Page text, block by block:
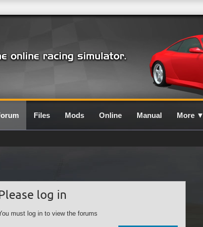
Files Mods Online Manual More ▼
log in
must log in to view the forums